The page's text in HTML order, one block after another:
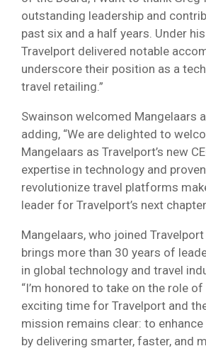
outstanding leadership and
past six and a half years. Under
Travelport delivered notable
underscore their position as a
travel retailing.”
Swainson welcomed Mangelaars
adding, “We are delighted to
Mangelaars as Travelport’s new
expertise in technology and
revolutionize travel platforms
leader for Travelport’s next
Mangelaars, who joined Travelport
brings more than 30 years of
in global technology and travel
“I’m honored to take on the role of
exciting time for Travelport and
mission remains clear: to
by delivering smarter, faster, and